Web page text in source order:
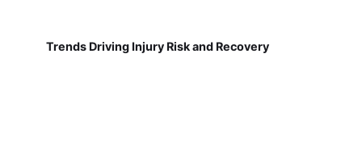
Trends Driving Injury Risk and Recovery